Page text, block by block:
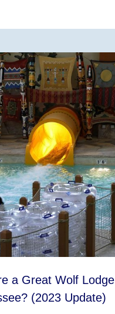
a Great Wolf Lodge
(2023 Update)